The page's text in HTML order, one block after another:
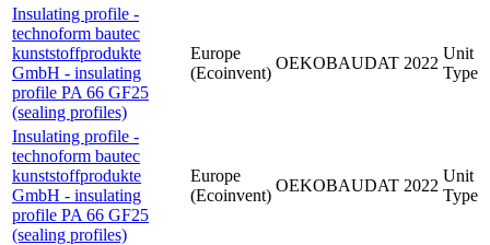
Insulating profile -
technoform bautec
kunststoffprodukte
GmbH - insulating
profile PA 66 GF25
(sealing profiles)
Europe
(Ecoinvent)
OEKOBAUDAT 2022
Unit
Type
Insulating profile -
technoform bautec
kunststoffprodukte
GmbH - insulating
profile PA 66 GF25
(sealing profiles)
Europe
(Ecoinvent)
OEKOBAUDAT 2022
Unit
Type